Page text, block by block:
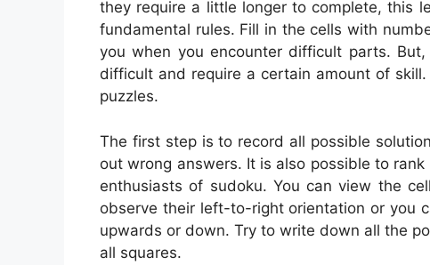
they require a little longer to complete, this
fundamental rules. Fill in the cells with
you when you encounter difficult parts.
difficult and require a certain amount of
puzzles.
The first step is to record all possible
out wrong answers. It is also possible to
enthusiasts of sudoku. You can view the
observe their left-to-right orientation or you
upwards or down. Try to write down all the
all squares.